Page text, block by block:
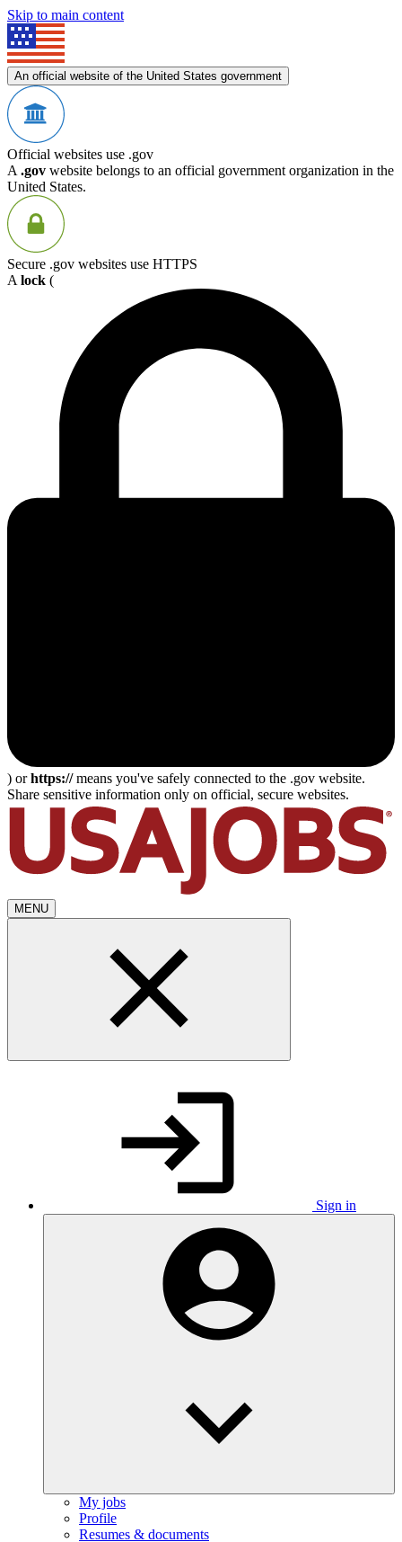
Skip to main content
An official website of the United States government
Official websites use .gov
A .gov website belongs to an official government organization in the
United States.
Secure .gov websites use HTTPS
A lock (
) orhttps://means you've safely connected to the .gov website.
Share sensitive information only on official, secure websites.
MENU
Sign in
My jobs
Profile
Resumes & documents